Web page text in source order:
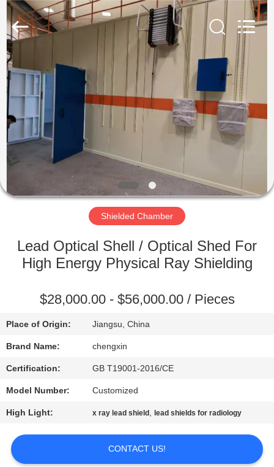
HOME
PRODUCTS
ABOUT
US
FACTORY
QUALITY
CONTACT
US
NEWS
CASES
SITEMAP
Radiation
Protection
Equipment
Ltd.
Rights
Reserved.
Shielded Chamber
Lead Optical Shell / Optical Shed For
High Energy Physical Ray Shielding
$28,000.00 - $56,000.00 / Pieces
Place of Origin: Jiangsu, China
Brand Name: chengxin
Certification: GB T19001-2016/CE
Model Number: Customized
High Light: x ray lead shield , lead shields for radiology
CONTACT US!